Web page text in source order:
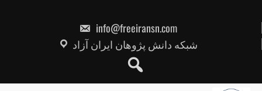
info@freeiransn.com
شبکه دانش پژوهان ایران آزاد